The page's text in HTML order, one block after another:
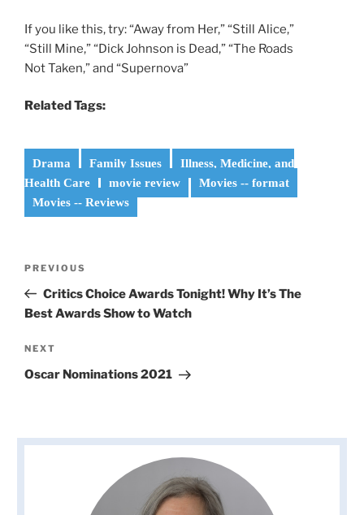
If you like this, try: “Away from Her,” “Still Alice,”
“Still Mine,” “Dick Johnson is Dead,” “The Roads
Not Taken,” and “Supernova”
Related Tags:
Drama Family Issues
Illness, Medicine, and
Health Care
movie review
Movies -- format
Movies -- Reviews
Previous
Post
PREVIOUS
Critics Choice Awards Tonight! Why It’s The
Best Awards Show to Watch
Next
Post
NEXT
Oscar Nominations 2021